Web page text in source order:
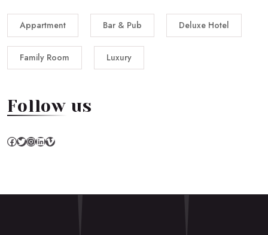
Appartment Bar & Pub Deluxe Hotel
Family Room Luxury
Follow us
Facebook Twitter InstagramLinkedIn Vimeo